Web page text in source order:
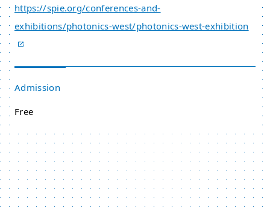
https://spie.org/conferences-and-
exhibitions/photonics-west/photonics-west-exhibition
Admission
Free